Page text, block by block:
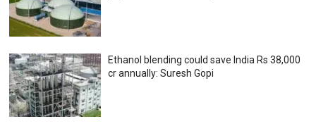
Ethanol blending could save India Rs 38,000
cr annually: Suresh Gopi